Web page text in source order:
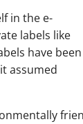
in the e-
labels like
have been
assumed